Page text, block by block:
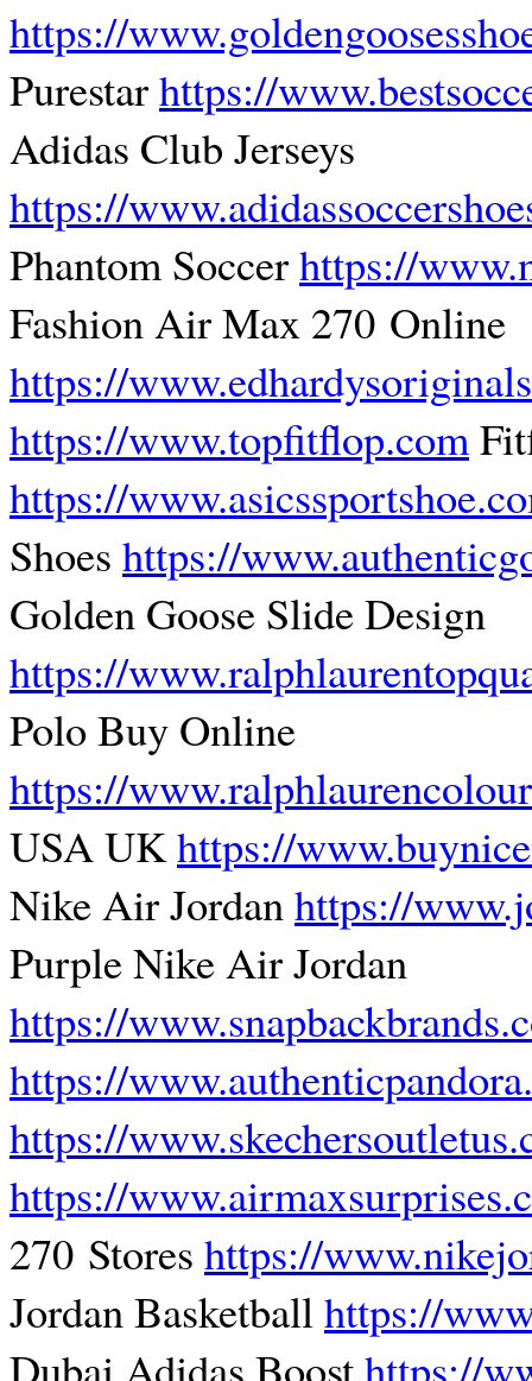
https://
Purestarhttps://
Adidas Club Jerseys
https://
Phantom Soccerhttps://
Fashion Air Max 270 Online
https://
https://www.topfitflop.com
https://
Shoes https://
Golden Goose Slide Design
https://
Polo Buy Online
https://
USA UKhttps://
Nike Air Jordanhttps://
Purple Nike Air Jordan
https://
https://
https://
https://
270 Stores https://
Jordan Basketballhttps://
Dubai Adidas Boosthttps://